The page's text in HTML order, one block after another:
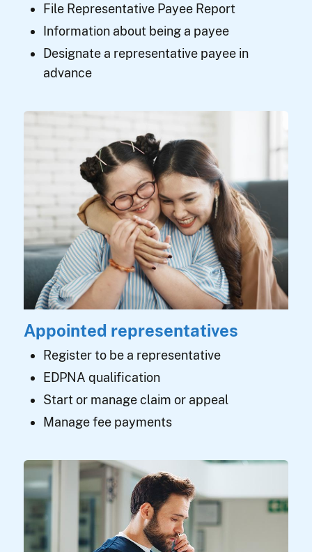
File Representative Payee Report
Information about being a payee
Designate a representative payee in
advance
Appointed representatives
Register to be a representative
EDPNA qualification
Start or manage claim or appeal
Manage fee payments